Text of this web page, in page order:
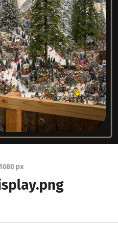
px